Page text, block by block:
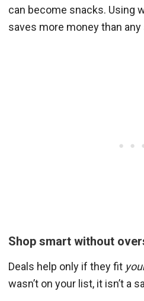
can become snacks. Using
saves more money than
Shop smart without
Deals help only if they fit
wasn’t on your list, it isn’t a